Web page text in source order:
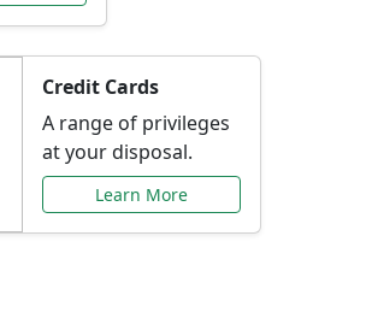
Credit Cards
A range of privileges
at your disposal.
Learn More